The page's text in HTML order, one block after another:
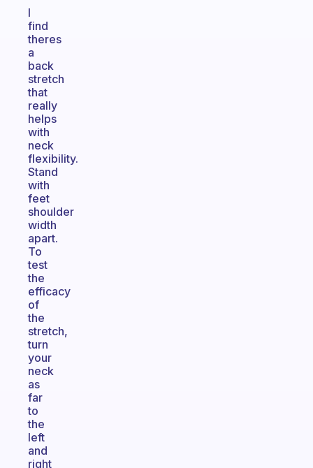
I
find
theres
a
back
stretch
that
really
helps
with
neck
flexibility.
Stand
with
feet
shoulder
width
apart.
To
test
the
efficacy
of
the
stretch,
turn
your
neck
as
far
to
the
left
and
right